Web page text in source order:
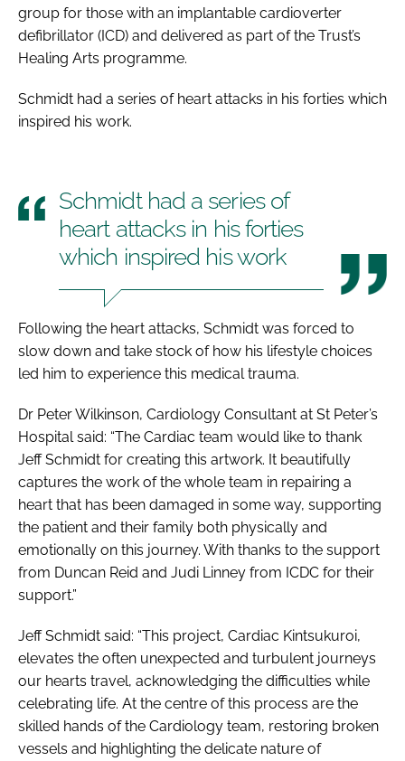
group for those with an implantable cardioverter
defibrillator (ICD) and delivered as part of the Trust’s
Healing Arts programme.
Schmidt had a series of heart attacks in his forties which
inspired his work.
Schmidt had a series of
heart attacks in his forties
which inspired his work
Following the heart attacks, Schmidt was forced to
slow down and take stock of how his lifestyle choices
led him to experience this medical trauma.
Dr Peter Wilkinson, Cardiology Consultant at St Peter’s
Hospital said: “The Cardiac team would like to thank
Jeff Schmidt for creating this artwork. It beautifully
captures the work of the whole team in repairing a
heart that has been damaged in some way, supporting
the patient and their family both physically and
emotionally on this journey. With thanks to the support
from Duncan Reid and Judi Linney from ICDC for their
support.”
Jeff Schmidt said: “This project, Cardiac Kintsukuroi,
elevates the often unexpected and turbulent journeys
our hearts travel, acknowledging the difficulties while
celebrating life. At the centre of this process are the
skilled hands of the Cardiology team, restoring broken
vessels and highlighting the delicate nature of